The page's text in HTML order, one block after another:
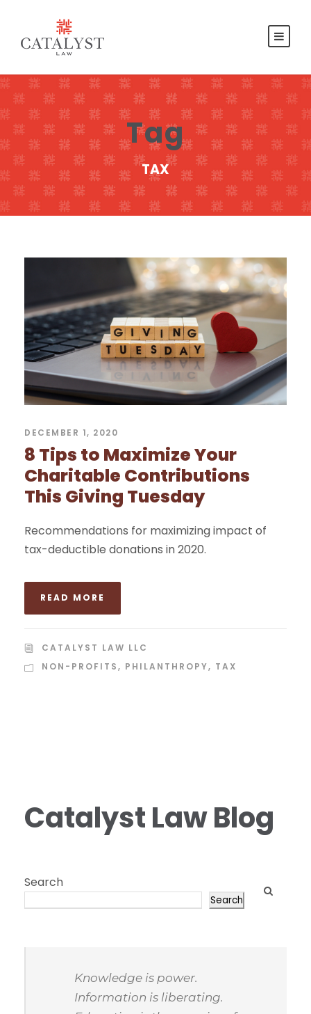
Tag
TAX
DECEMBER 1, 2020
8 Tips to Maximize Your
Charitable Contributions
This Giving Tuesday
Recommendations for maximizing impact of
tax-deductible donations in 2020.
READ MORE
CATALYST LAW LLC
NON-PROFITS, PHILANTHROPY, TAX
Catalyst Law Blog
Search
Search
Knowledge is power.
Information is liberating.